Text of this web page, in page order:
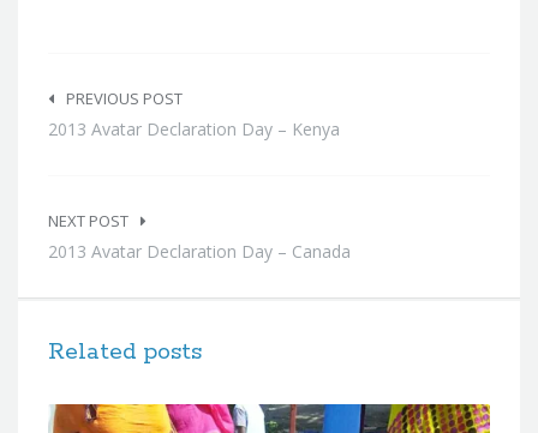
navigation
PREVIOUS POST
2013 Avatar Declaration Day – Kenya
NEXT POST
2013 Avatar Declaration Day – Canada
Related posts